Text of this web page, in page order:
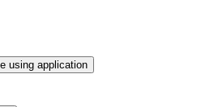
using application